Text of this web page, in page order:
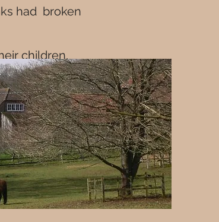
had broken
children,
all married at
1600, when
William"